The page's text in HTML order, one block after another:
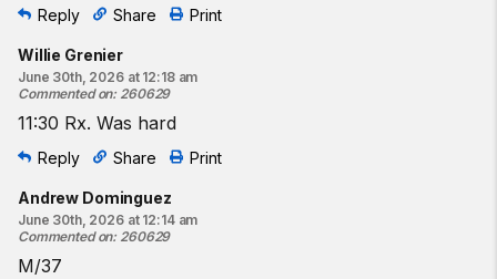
Reply Share Print
Willie Grenier
June 30th, 2026 at 12:18 am
Commented on: 260629
11:30 Rx. Was hard
Reply Share Print
Andrew Dominguez
June 30th, 2026 at 12:14 am
Commented on: 260629
M/37